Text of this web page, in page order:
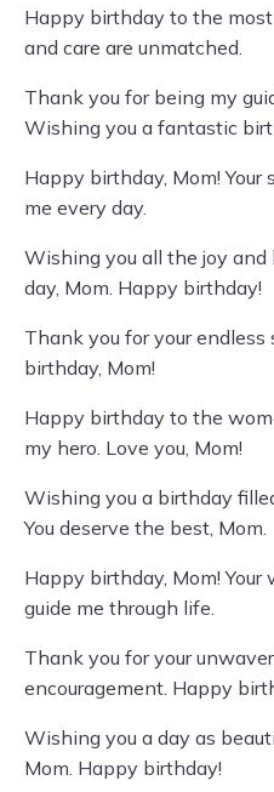
Happy birthday to the
and care are unmatched.
Thank you for being my
Wishing you a fantastic
Happy birthday, Mom!
me every day.
Wishing you all the joy and
day, Mom. Happy birthday!
Thank you for your
birthday, Mom!
Happy birthday to the
my hero. Love you, Mom!
Wishing you a birthday
You deserve the best, Mom.
Happy birthday, Mom!
guide me through life.
Thank you for your
encouragement. Happy
Wishing you a day as
Mom. Happy birthday!